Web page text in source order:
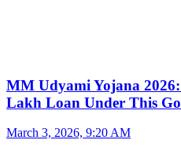
MM Udyami Yojana
Lakh Loan Under This
March 3, 2026, 9:20 AM